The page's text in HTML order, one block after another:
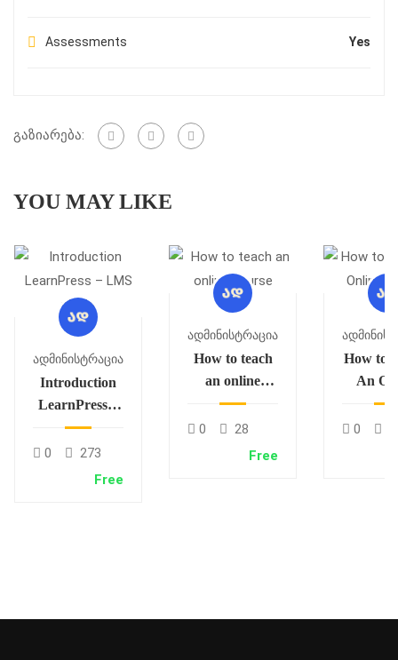
Assessments Yes
გაზიარება:
YOU MAY LIKE
Ადმინისტრაცია
Introduction
LearnPress –
LMS plugin
0
273
Free
Ადმინისტრაცია
How to teach
an online
course
0
28
Free
How to
An
0